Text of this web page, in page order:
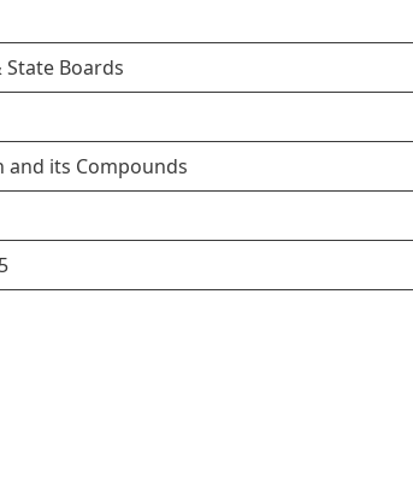
State Boards
and its Compounds